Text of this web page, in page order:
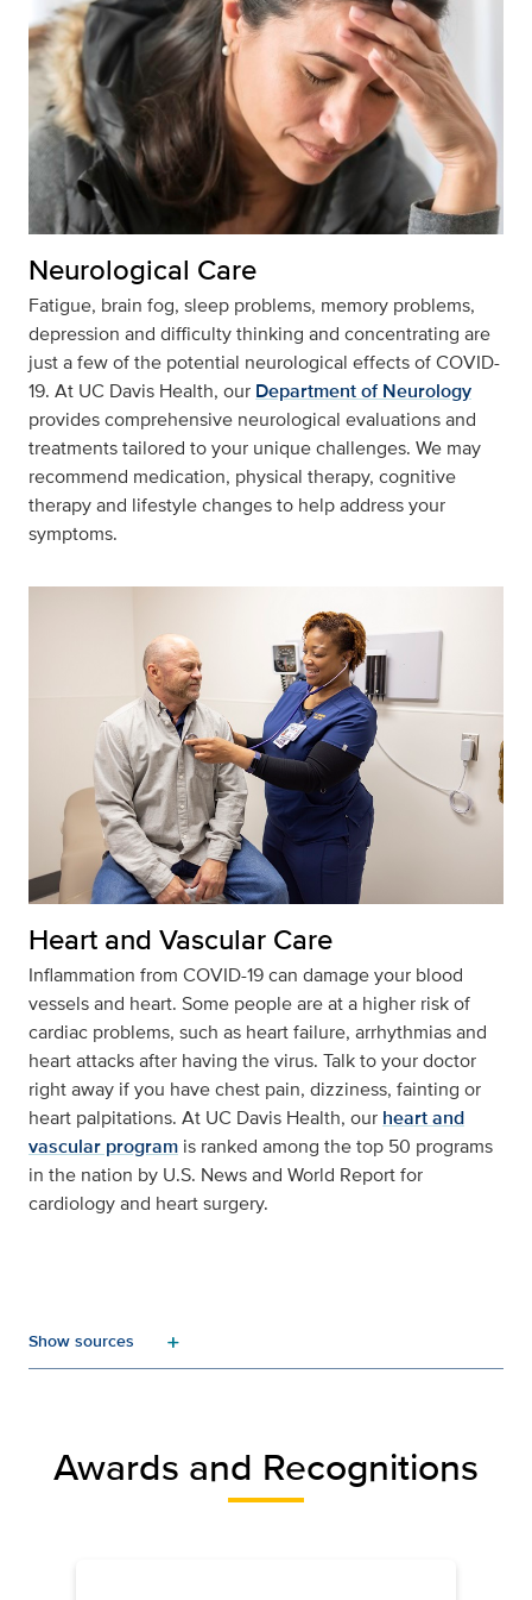
Neurological Care
Fatigue, brain fog, sleep problems, memory problems,
depression and difficulty thinking and concentrating are
just a few of the potential neurological effects of COVID-
19. At UC Davis Health, our Department of Neurology
provides comprehensive neurological evaluations and
treatments tailored to your unique challenges. We may
recommend medication, physical therapy, cognitive
therapy and lifestyle changes to help address your
symptoms.
Heart and Vascular Care
Inflammation from COVID-19 can damage your blood
vessels and heart. Some people are at a higher risk of
cardiac problems, such as heart failure, arrhythmias and
heart attacks after having the virus. Talk to your doctor
right away if you have chest pain, dizziness, fainting or
heart palpitations. At UC Davis Health, our heart and
vascular program is ranked among the top 50 programs
in the nation by U.S. News and World Report for
cardiology and heart surgery.
add
Awards and Recognitions